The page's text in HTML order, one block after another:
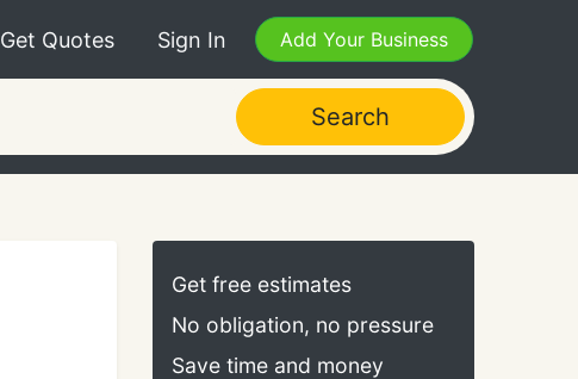
Get Quotes Sign In Add Your Business
Search
Get free estimates
No obligation, no pressure
Save time and money